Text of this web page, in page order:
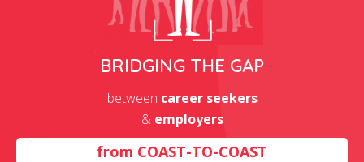
BRIDGING THE GAP
between career seekers
& employers
from COAST-TO-COAST